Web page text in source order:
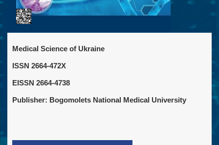
Medical Science of Ukraine
ISSN 2664-472X
EISSN 2664-4738
Publisher: Bogomolets National Medical University